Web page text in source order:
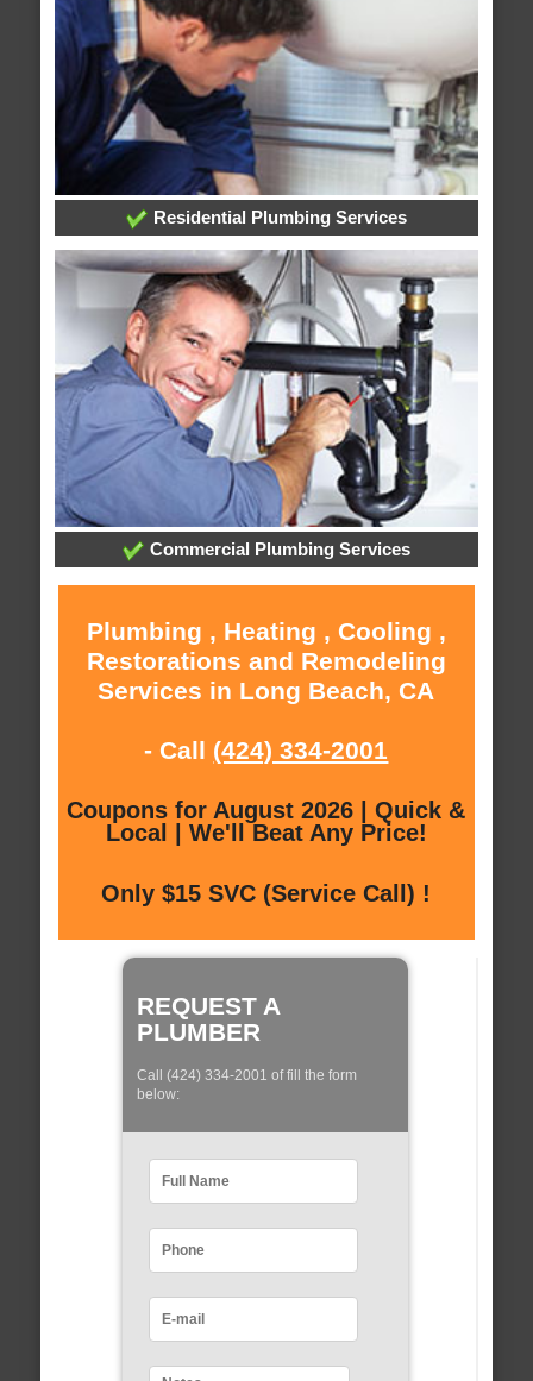
Residential Plumbing Services
Commercial Plumbing Services
Plumbing , Heating , Cooling ,
Restorations and Remodeling
Services in Long Beach, CA
- Call (424) 334-2001
Coupons for August 2026 | Quick &
Local | We'll Beat Any Price!
Only $15 SVC (Service Call) !
REQUEST A
PLUMBER
Call (424) 334-2001 of fill the form
below: